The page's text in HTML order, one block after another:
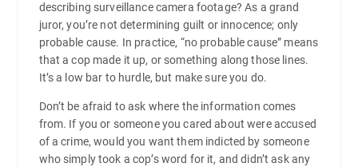
describing surveillance camera footage? As a grand
juror, you’re not determining guilt or innocence; only
probable cause. In practice, “no probable cause” means
that a cop made it up, or something along those lines.
It’s a low bar to hurdle, but make sure you do.
Don’t be afraid to ask where the information comes
from. If you or someone you cared about were accused
of a crime, would you want them indicted by someone
who simply took a cop’s word for it, and didn’t ask any